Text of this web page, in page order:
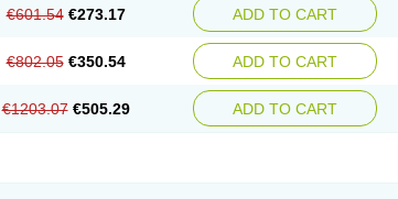
€601.54 €273.17 ADD TO CART
€802.05 €350.54 ADD TO CART
€1203.07 €505.29 ADD TO CART